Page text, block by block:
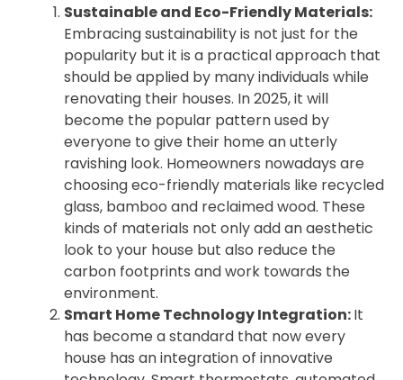
Sustainable and Eco-Friendly Materials:
Embracing sustainability is not just for the
popularity but it is a practical approach that
should be applied by many individuals while
renovating their houses. In 2025, it will
become the popular pattern used by
everyone to give their home an utterly
ravishing look. Homeowners nowadays are
choosing eco-friendly materials like recycled
glass, bamboo and reclaimed wood. These
kinds of materials not only add an aesthetic
look to your house but also reduce the
carbon footprints and work towards the
environment.
Smart Home Technology Integration:It
has become a standard that now every
house has an integration of innovative